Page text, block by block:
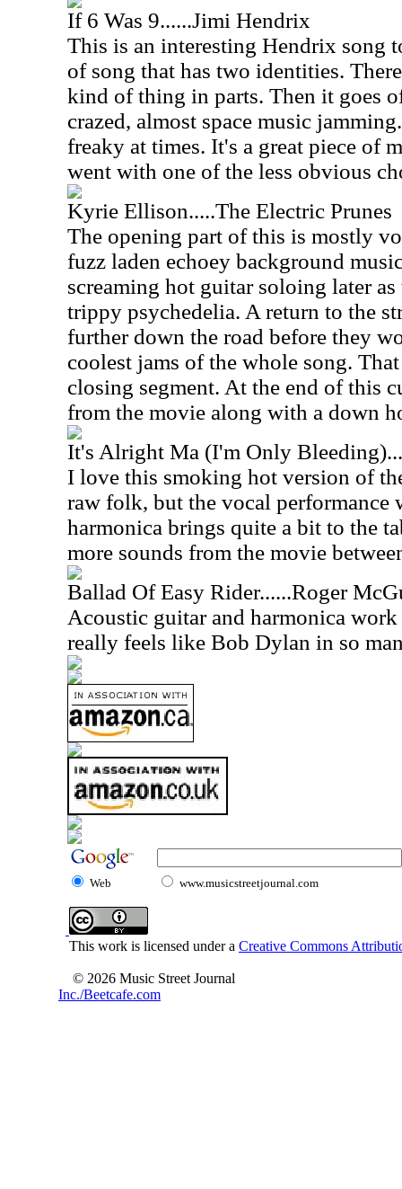
If 6 Was 9......Jimi Hendrix
This is an interesting Hendrix song
of song that has two identities.
kind of thing in parts. Then it goes
crazed, almost space music
freaky at times. It's a great piece of
went with one of the less obvious
Kyrie Ellison.....The Electric Prunes
The opening part of this is mostly
fuzz laden echoey background
screaming hot guitar soloing later
trippy psychedelia. A return to the
further down the road before they
coolest jams of the whole song.
closing segment. At the end of this
from the movie along with a down
It's Alright Ma (I'm Only
I love this smoking hot version of
raw folk, but the vocal performance
harmonica brings quite a bit to the
more sounds from the movie
Ballad Of Easy Rider......Roger
Acoustic guitar and harmonica
really feels like Bob Dylan in so
Web www.musicstreetjournal.com
This work is licensed under a Creative Commons
© 2026 Music Street Journal
Inc./Beetcafe.com